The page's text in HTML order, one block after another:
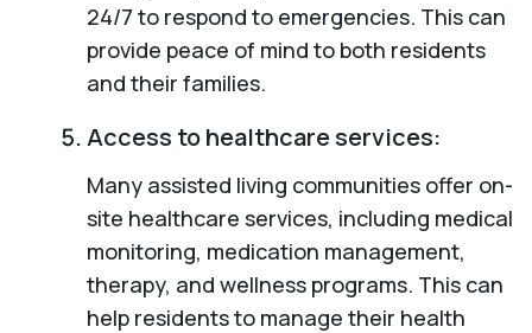
24/7 to respond to emergencies. This can
provide peace of mind to both residents
and their families.
Access to healthcare services:
Many assisted living communities offer on-
site healthcare services, including medical
monitoring, medication management,
therapy, and wellness programs. This can
help residents to manage their health